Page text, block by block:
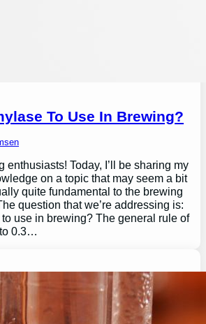
To Use In Brewing?
enthusiasts! Today, I’ll be sharing my
on a topic that may seem a bit
quite fundamental to the brewing
question that we’re addressing is:
use in brewing? The general rule of
0.3…